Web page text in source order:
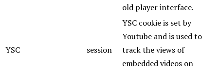
old player interface.
YSC session
YSC cookie is set by
Youtube and is used to
track the views of
embedded videos on